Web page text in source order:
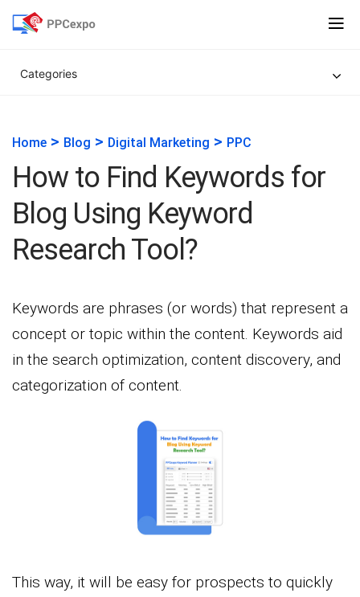
Categories
Home > Blog > Digital Marketing > PPC
How to Find Keywords for
Blog Using Keyword
Research Tool?
Keywords are phrases (or words) that represent a
concept or topic within the content. Keywords aid
in the search optimization, content discovery, and
categorization of content.
This way, it will be easy for prospects to quickly